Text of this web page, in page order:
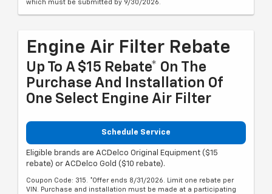
which must be submitted by 9/30/2026.
Engine Air Filter Rebate
Up To A $15 Rebate* On The
Purchase And Installation Of
One Select Engine Air Filter
Schedule Service
Eligible brands are ACDelco Original Equipment ($15
rebate) or ACDelco Gold ($10 rebate).
Coupon Code: 315. *Offer ends 8/31/2026. Limit one rebate per
VIN. Purchase and installation must be made at a participating